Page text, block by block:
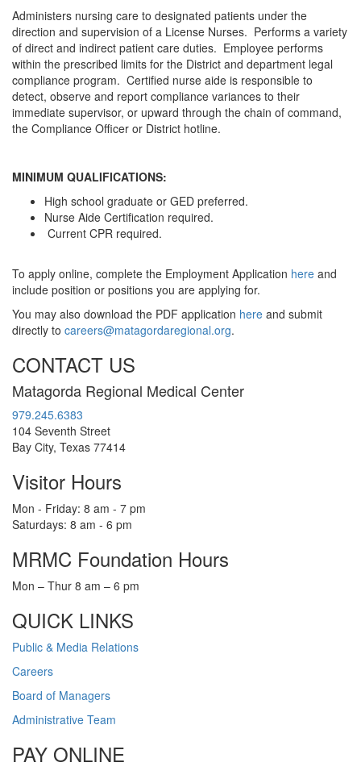
Administers nursing care to designated patients under the
direction and supervision of a License Nurses. Performs a variety
of direct and indirect patient care duties. Employee performs
within the prescribed limits for the District and department legal
compliance program. Certified nurse aide is responsible to
detect, observe and report compliance variances to their
immediate supervisor, or upward through the chain of command,
the Compliance Officer or District hotline.
MINIMUM QUALIFICATIONS:
High school graduate or GED preferred.
Nurse Aide Certification required.
Current CPR required.
To apply online, complete the Employment Application here and
include position or positions you are applying for.
You may also download the PDF application here and submit
directly to careers@matagordaregional.org.
CONTACT US
Matagorda Regional Medical Center
979.245.6383
104 Seventh Street
Bay City, Texas 77414
Visitor Hours
Mon - Friday: 8 am - 7 pm
Saturdays: 8 am - 6 pm
MRMC Foundation Hours
Mon – Thur 8 am – 6 pm
QUICK LINKS
Public & Media Relations
Careers
Board of Managers
Administrative Team
PAY ONLINE